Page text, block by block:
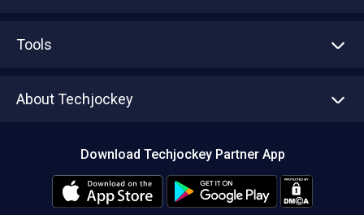
Tools
About Techjockey
Editorial Policy
Download Techjockey Partner App